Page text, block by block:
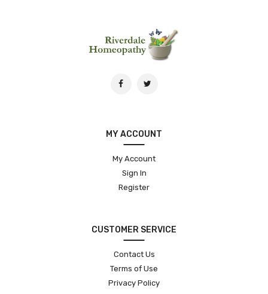
MY ACCOUNT
My Account
Sign In
Register
CUSTOMER SERVICE
Contact Us
Terms of Use
Privacy Policy